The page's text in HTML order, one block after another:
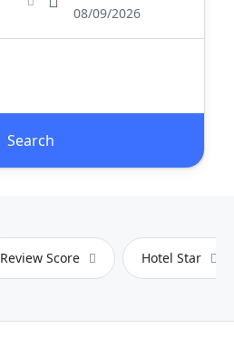
08/09/2026
Search
Review Score Hotel Star